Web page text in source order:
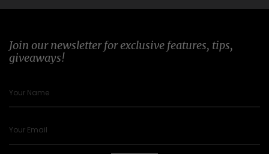
Join our newsletter for exclusive features, tips,
giveaways!